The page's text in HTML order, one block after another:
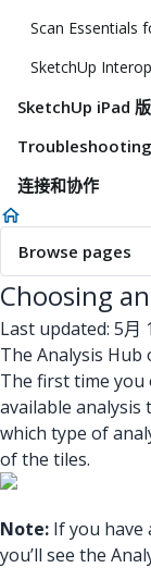
Scan Essentials
SketchUp
SketchUp iPad 版
Troubleshooting
连接和协作
Browse pages
Choosing
Last updated: 5月
The Analysis Hub
The first time you
available analysis
which type of
of the tiles.
Note: If you have
you’ll see the